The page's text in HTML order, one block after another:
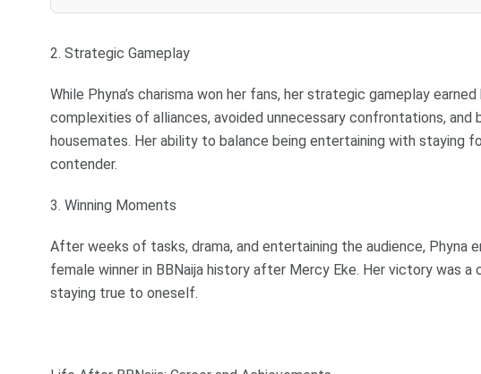
2. Strategic Gameplay
While Phyna’s charisma won her fans, her strategic gameplay
complexities of alliances, avoided unnecessary confrontations,
housemates. Her ability to balance being entertaining with staying
contender.
3. Winning Moments
After weeks of tasks, drama, and entertaining the audience, Phyna
female winner in BBNaija history after Mercy Eke. Her victory was a
staying true to oneself.